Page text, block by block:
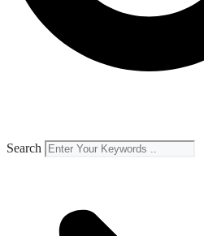
Search